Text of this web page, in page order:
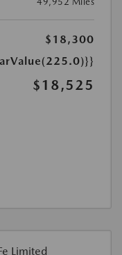
$18,300
$18,525